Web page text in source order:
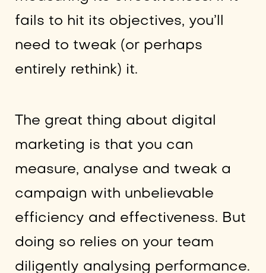
fails to hit its objectives, you’ll
need to tweak (or perhaps
entirely rethink) it.
The great thing about digital
marketing is that you can
measure, analyse and tweak a
campaign with unbelievable
efficiency and effectiveness. But
doing so relies on your team
diligently analysing performance.